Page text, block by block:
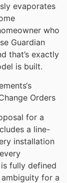
evaporates
who
Guardian
that’s exactly
is built.
Orders
for a
a line-
installation
fully defined
ambiguity for a